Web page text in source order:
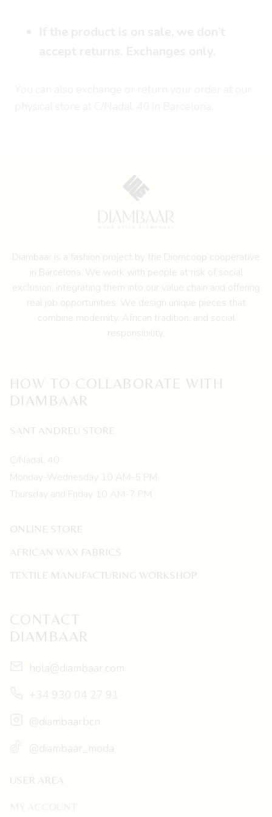
Diambaar is a fashion project by the Diomcoop cooperative
in Barcelona. We work with people at risk of social
exclusion, integrating them into our value chain and offering
real job opportunities. We design unique pieces that
combine modernity, African tradition, and social
responsibility.
HOW TO COLLABORATE WITH
DIAMBAAR
SANT ANDREU STORE
C/Nadal, 40
Monday-Wednesday 10 AM-5 PM
Thursday and Friday 10 AM-7 PM
ONLINE STORE
AFRICAN WAX FABRICS
TEXTILE MANUFACTURING WORKSHOP
CONTACT
DIAMBAAR
hola@diambaar.com
+34 930 04 27 91
@diambaarbcn
@diambaar_moda
USER AREA